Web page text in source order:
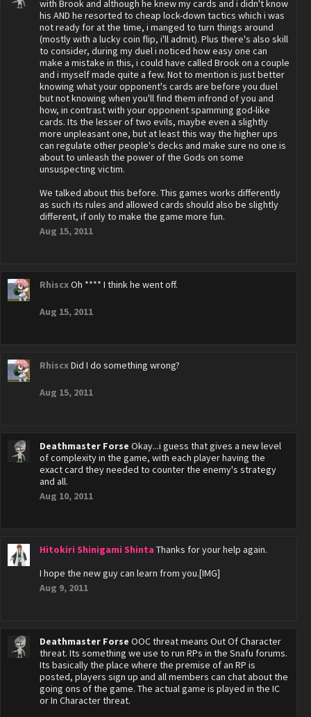
with Brook and although he knew my cards and i didn't know
his AND he resorted to cheap lock-down tactics which i was
not ready for at the time, i manged to turn things around
(mostly with a lucky coin flip, i'll admit). Plus there's also skill
to consider, during my duel i noticed how easy one can
make a mistake in this, i could have called Brook on a couple
and i myself made quite a few. Not to mention is just better
knowing what your opponent's cards are before you duel
but not knowing when you'll find them infrond of you and
how, in contrast with your opponent spamming god-like
cards. Its the lesser of two evils, maybe even a slightly
more unpleasant one, but at least this way the higher ups
can regulate other people's decks and make sure no one is
about to unleash the power of the Gods on some
unsuspecting victim.
We talked about this before. This games works differently
as such its rules and allowed cards should also be slightly
different, if only to make the game more fun.
Aug 15, 2011
RhiscxOh **** I think he went off.
Aug 15, 2011
RhiscxDid I do something wrong?
Aug 15, 2011
Deathmaster Forse Okay...i guess that gives a new level
of complexity in the game, with each player having the
exact card they needed to counter the enemy's strategy
and all.
Aug 10, 2011
Hitokiri Shinigami Shinta Thanks for your help again.
I hope the new guy can learn from you.[IMG]
Aug 9, 2011
Deathmaster Forse OOC threat means Out Of Character
threat. Its something we use to run RPs in the Snafu forums.
Its basically the place where the premise of an RP is
posted, players sign up and all members can chat about the
going ons of the game. The actual game is played in the IC
or In Character threat.